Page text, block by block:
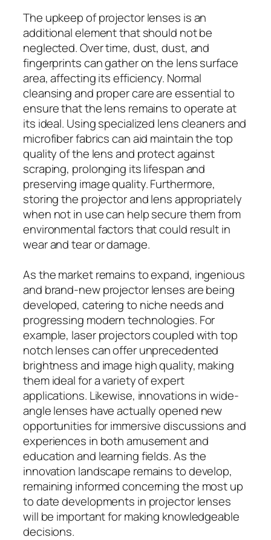
The upkeep of projector lenses is an
additional element that should not be
neglected. Over time, dust, dust, and
fingerprints can gather on the lens surface
area, affecting its efficiency. Normal
cleansing and proper care are essential to
ensure that the lens remains to operate at
its ideal. Using specialized lens cleaners and
microfiber fabrics can aid maintain the top
quality of the lens and protect against
scraping, prolonging its lifespan and
preserving image quality. Furthermore,
storing the projector and lens appropriately
when not in use can help secure them from
environmental factors that could result in
wear and tear or damage.
As the market remains to expand, ingenious
and brand-new projector lenses are being
developed, catering to niche needs and
progressing modern technologies. For
example, laser projectors coupled with top
notch lenses can offer unprecedented
brightness and image high quality, making
them ideal for a variety of expert
applications. Likewise, innovations in wide-
angle lenses have actually opened new
opportunities for immersive discussions and
experiences in both amusement and
education and learning fields. As the
innovation landscape remains to develop,
remaining informed concerning the most up
to date developments in projector lenses
will be important for making knowledgeable
decisions.